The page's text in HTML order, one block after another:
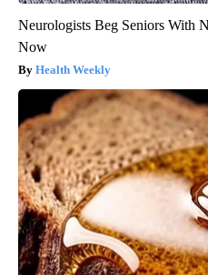
Neurologists Beg Seniors With
Now
Health Weekly